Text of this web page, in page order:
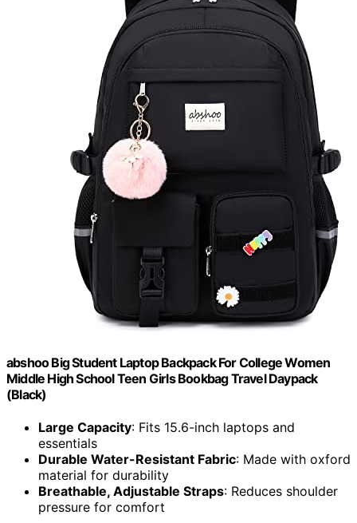
abshoo Big Student Laptop Backpack For College Women
Middle High School Teen Girls Bookbag Travel Daypack
(Black)
Large Capacity: Fits 15.6-inch laptops and
essentials
Durable Water-Resistant Fabric: Made with oxford
material for durability
Breathable, Adjustable Straps: Reduces shoulder
pressure for comfort